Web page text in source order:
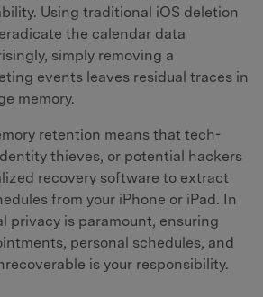
Using traditional iOS deletion
the calendar data
simply removing a
events leaves residual traces in
memory.
retention means that tech-
thieves, or potential hackers
recovery software to extract
from your iPhone or iPad. In
privacy is paramount, ensuring
personal schedules, and
is your responsibility.